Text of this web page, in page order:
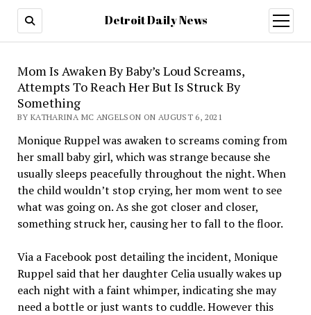
Detroit Daily News
open
menu
Mom Is Awaken By Baby’s Loud Screams,
Attempts To Reach Her But Is Struck By
Something
BY KATHARINA MC ANGELSON ON AUGUST 6, 2021
Monique Ruppel was awaken to screams coming from
her small baby girl, which was strange because she
usually sleeps peacefully throughout the night. When
the child wouldn’t stop crying, her mom went to see
what was going on. As she got closer and closer,
something struck her, causing her to fall to the floor.
Via a Facebook post detailing the incident, Monique
Ruppel said that her daughter Celia usually wakes up
each night with a faint whimper, indicating she may
need a bottle or just wants to cuddle. However this